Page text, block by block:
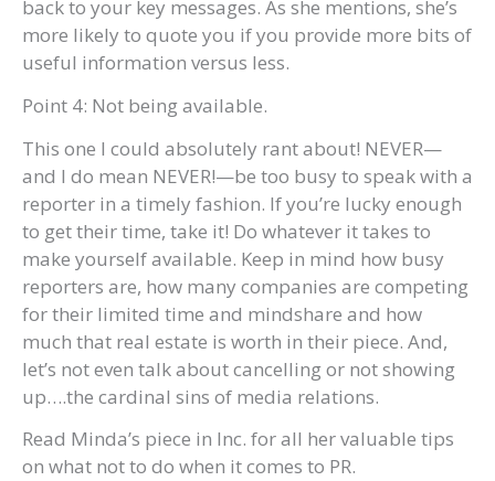
back to your key messages. As she mentions, she’s
more likely to quote you if you provide more bits of
useful information versus less.
Point 4: Not being available.
This one I could absolutely rant about! NEVER—
and I do mean NEVER!—be too busy to speak with a
reporter in a timely fashion. If you’re lucky enough
to get their time, take it! Do whatever it takes to
make yourself available. Keep in mind how busy
reporters are, how many companies are competing
for their limited time and mindshare and how
much that real estate is worth in their piece. And,
let’s not even talk about cancelling or not showing
up….the cardinal sins of media relations.
Read Minda’s piece in Inc. for all her valuable tips
on what not to do when it comes to PR.